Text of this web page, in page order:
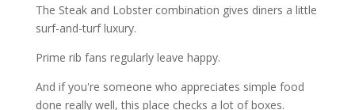
The Steak and Lobster combination gives diners a little
surf-and-turf luxury.
Prime rib fans regularly leave happy.
And if you're someone who appreciates simple food
done really well, this place checks a lot of boxes.